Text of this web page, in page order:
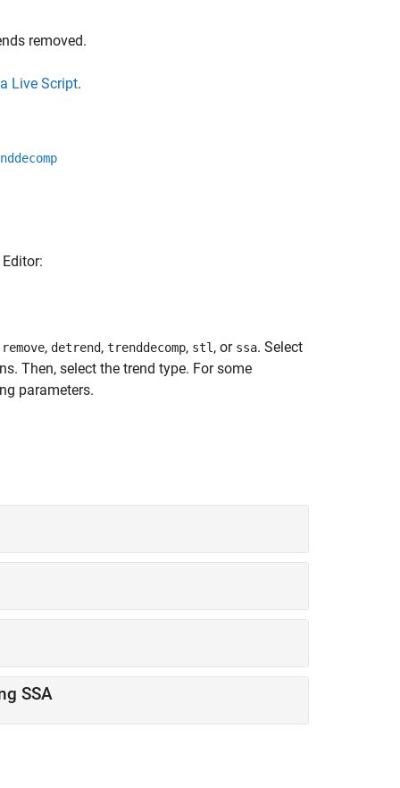
removed.
Live Script.
remove, detrend, trenddecomp, stl , or ssa. Select
Then, select the trend type. For some
parameters.
SSA